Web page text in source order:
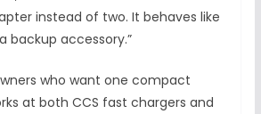
instead of two. It behaves like
backup accessory.”
who want one compact
at both CCS fast chargers and